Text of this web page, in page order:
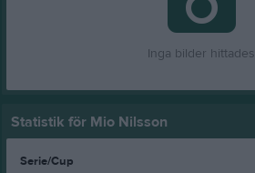
Inga bilder hittades
Statistik för Mio Nilsson
Serie/Cup